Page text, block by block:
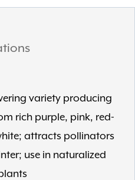
variety producing
rich purple, pink, red-
attracts pollinators
use in naturalized